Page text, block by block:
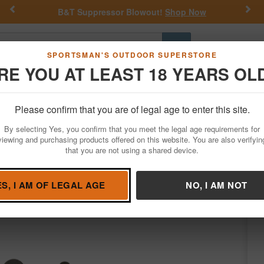
SPORTSMAN'S OUTDOOR SUPERSTORE
YOU AT LEAST 18 YEARS
Please confirm that you are of legal age to enter this site.
By selecting Yes, you confirm that you meet the legal age requirements for
and purchasing products offered on this website. You are also
that you are not using a shared device.
I AM OF LEGAL AGE NO, I AM NOT
B&T Suppressor Blowout! Shop Now
Go
Hunting Fishing Outdoor Rec Apparel Law
Firearm Accessories Gun Parts Triggers
2.0 Single-Stage Flat with 2.50 lbs
Condition: NEW